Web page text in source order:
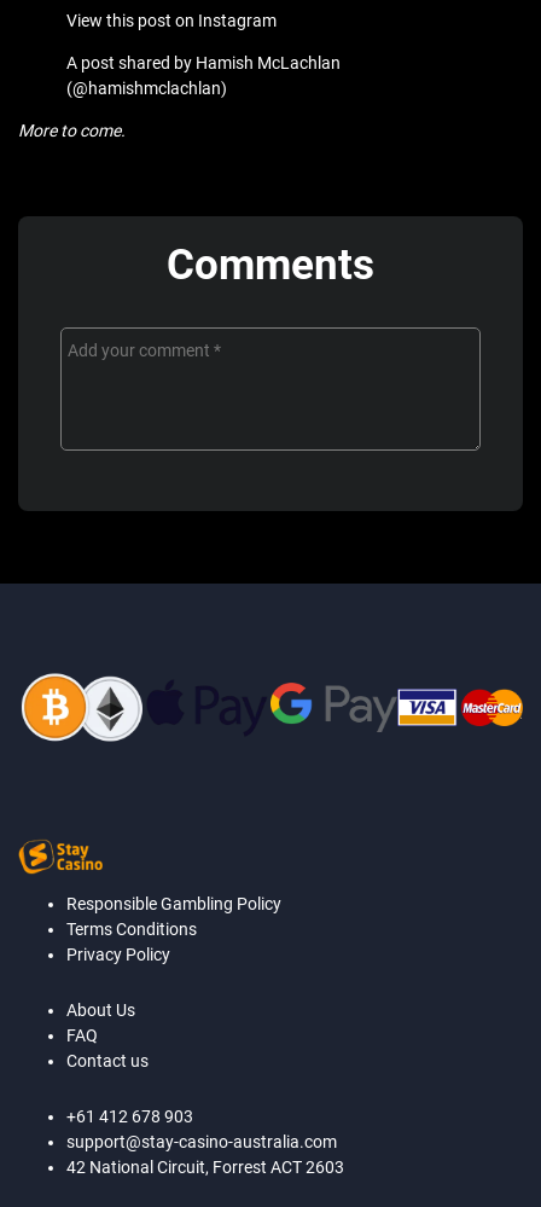
View this post on Instagram
A post shared by Hamish McLachlan
(@hamishmclachlan)
More to come.
Comments
Responsible Gambling Policy
Terms Conditions
Privacy Policy
About Us
FAQ
Contact us
+61 412 678 903
support@stay-casino-australia.com
42 National Circuit, Forrest ACT 2603